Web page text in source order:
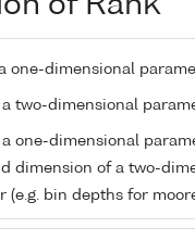
a one-dimensional
a two-dimensional
a one-dimensional
dimension of a two-
(e.g. bin depths for